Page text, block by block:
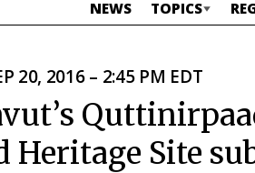
NEWS TOPICS
20, 2016 – 2:45 PM EDT
Heritage Site